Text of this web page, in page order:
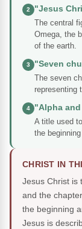
2
"Jesus
The central
Omega, the
of the earth.
3
"Seven
The seven
representing
4
"Alpha and
A title used
the
CHRIST IN
Jesus Christ is
and the
the beginning
Jesus is